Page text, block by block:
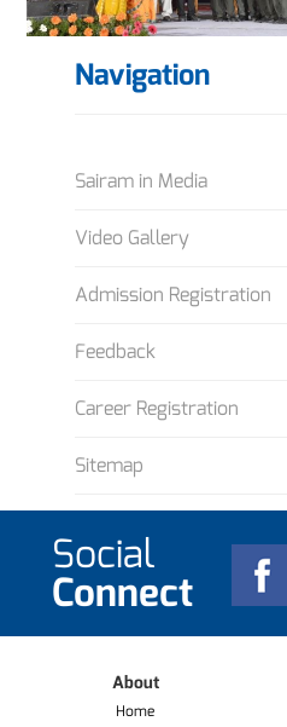
Navigation
Sairam in Media
Video Gallery
Admission Registration
Feedback
Career Registration
Sitemap
Social
Connect
About
Home